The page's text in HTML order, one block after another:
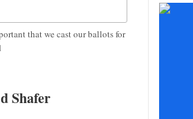
that we cast our ballots for
Shafer
Contact